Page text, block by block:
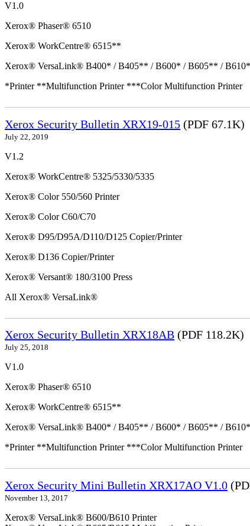
V1.0
Xerox® Phaser® 6510
Xerox® WorkCentre® 6515**
Xerox® VersaLink® B400* / B405** / B600* / B605** /
*Printer **Multifunction Printer ***Color Multifunction Printer
Xerox Security Bulletin XRX19-015 (PDF 67.1K)
July 22, 2019
V1.2
Xerox® WorkCentre® 5325/5330/5335
Xerox® Color 550/560 Printer
Xerox® Color C60/C70
Xerox® D95/D95A/D110/D125 Copier/Printer
Xerox® D136 Copier/Printer
Xerox® Versant® 180/3100 Press
All Xerox® VersaLink®
Xerox Security Bulletin XRX18AB (PDF 118.2K)
July 25, 2018
V1.0
Xerox® Phaser® 6510
Xerox® WorkCentre® 6515**
Xerox® VersaLink® B400* / B405** / B600* / B605** /
*Printer **Multifunction Printer ***Color Multifunction Printer
Xerox Security Mini Bulletin XRX17AO V1.0
November 13, 2017
Xerox® VersaLink® B600/B610 Printer